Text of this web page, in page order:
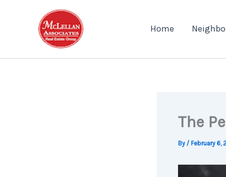
Home
The
By / February 6,